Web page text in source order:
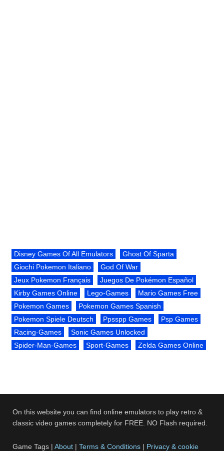
Disney Games Of All Emulators
Ghost Of Sparta
Giochi Pokemon Italiano
God Of War
Jeux Pokemon Français
Juegos De Pokémon Español
Kirby Games Online
Lego-Games
Mario Games Free
Pokemon Games
Pokemon Games Spanish
Pokemon Spiele Deutsch
Ppsspp Games
Psp Games
Racing-Games
Sonic Games Unlocked
Spider-Man-Games
Sport-Games Zelda Games Online
On this website you can find online emulators to play retro &
classic video games completely for FREE. NO Flash required.
Game Tags |About |Terms & Conditions | Privacy & cookie